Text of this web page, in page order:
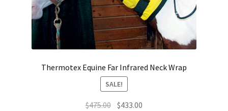
Thermotex Equine Far Infrared Neck Wrap
SALE!
$475.00 Original
$433.00